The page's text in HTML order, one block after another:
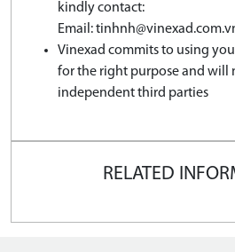
kindly contact:
Email:
Vinexad commits to using
for the right purpose and will
independent third parties
RELATED